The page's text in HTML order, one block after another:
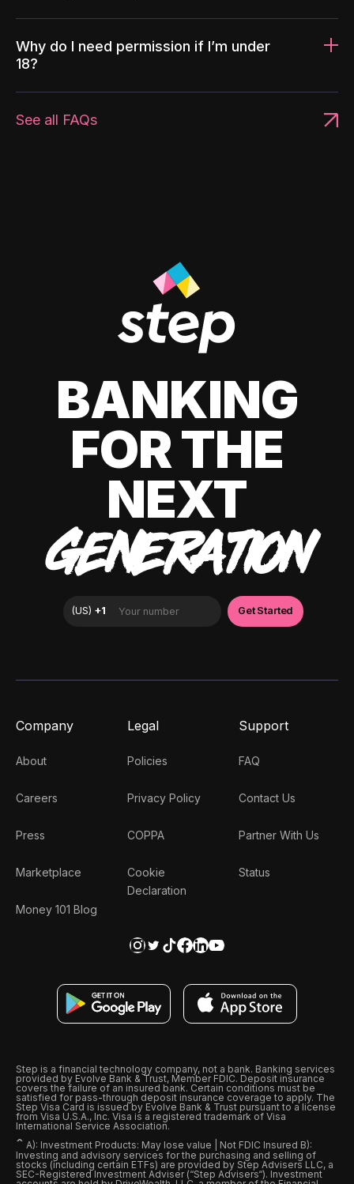
Why do I need permission if I’m under
18?
See all FAQs
BANKING
FOR THE
NEXT
GENERATION
Company
About
Careers
Press
Marketplace
Money 101 Blog
Legal
Policies
Privacy Policy
COPPA
Cookie
Declaration
Support
FAQ
Contact Us
Partner With Us
Status
Step is a financial technology company, not a bank. Banking services
provided by Evolve Bank & Trust, Member FDIC. Deposit insurance
covers the failure of an insured bank. Certain conditions must be
satisfied for pass-through deposit insurance coverage to apply. The
Step Visa Card is issued by Evolve Bank & Trust pursuant to a license
from Visa U.S.A., Inc. Visa is a registered trademark of Visa
International Service Association.
ˆ A): Investment Products: May lose value | Not FDIC Insured B):
Investing and advisory services for the purchasing and selling of
stocks (including certain ETFs) are provided by Step Advisers LLC, a
SEC-Registered Investment Adviser (“Step Advisers“). Investment